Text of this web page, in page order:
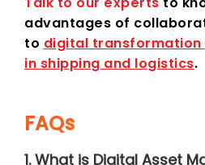
advantages of
to digital
in shipping and logistics.
FAQs
1. What is Digital Asset